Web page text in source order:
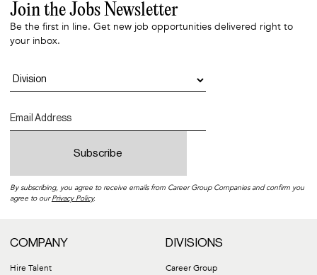
Join the Jobs Newsletter
Be the first in line. Get new job opportunities delivered right to
your inbox.
By subscribing, you agree to receive emails from Career Group Companies and confirm you
agree to ourPrivacy Policy.
COMPANY
Hire Talent
DIVISIONS
Career Group